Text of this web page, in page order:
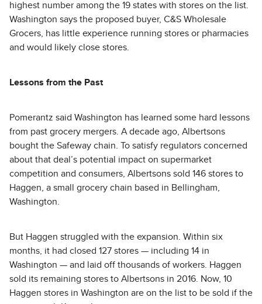
highest number among the 19 states with stores on the list.
Washington says the proposed buyer, C&S Wholesale
Grocers, has little experience running stores or pharmacies
and would likely close stores.
Lessons from the Past
Pomerantz said Washington has learned some hard lessons
from past grocery mergers. A decade ago, Albertsons
bought the Safeway chain. To satisfy regulators concerned
about that deal’s potential impact on supermarket
competition and consumers, Albertsons sold 146 stores to
Haggen, a small grocery chain based in Bellingham,
Washington.
But Haggen struggled with the expansion. Within six
months, it had closed 127 stores — including 14 in
Washington — and laid off thousands of workers. Haggen
sold its remaining stores to Albertsons in 2016. Now, 10
Haggen stores in Washington are on the list to be sold if the